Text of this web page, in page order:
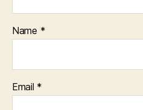
Name *
Email *